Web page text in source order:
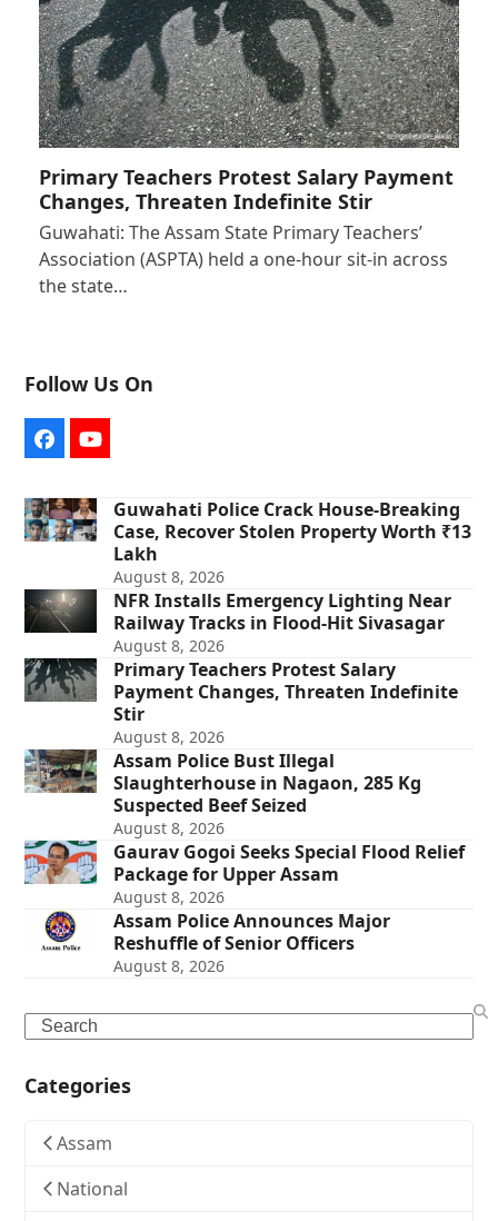
Primary Teachers Protest Salary Payment
Changes, Threaten Indefinite Stir
Guwahati: The Assam State Primary Teachers’
Association (ASPTA) held a one-hour sit-in across
the state…
Follow Us On
FacebookYouTube
Guwahati Police Crack House-Breaking
Case, Recover Stolen Property Worth ₹13
Lakh
August 8, 2026
NFR Installs Emergency Lighting Near
Railway Tracks in Flood-Hit Sivasagar
August 8, 2026
Primary Teachers Protest Salary
Payment Changes, Threaten Indefinite
Stir
August 8, 2026
Assam Police Bust Illegal
Slaughterhouse in Nagaon, 285 Kg
Suspected Beef Seized
August 8, 2026
Gaurav Gogoi Seeks Special Flood Relief
Package for Upper Assam
August 8, 2026
Assam Police Announces Major
Reshuffle of Senior Officers
August 8, 2026
Search
Categories
Assam
National